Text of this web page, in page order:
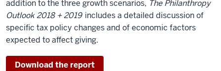
addition to the three growth scenarios, The Philanthropy
Outlook 2018 + 2019 includes a detailed discussion of
specific tax policy changes and of economic factors
expected to affect giving.
Download the report